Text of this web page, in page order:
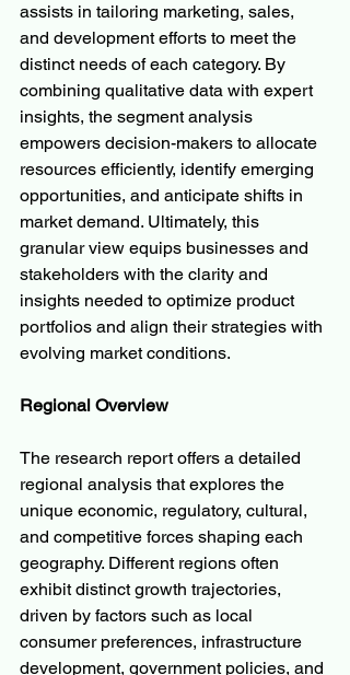
assists in tailoring marketing, sales,
and development efforts to meet the
distinct needs of each category. By
combining qualitative data with expert
insights, the segment analysis
empowers decision-makers to allocate
resources efficiently, identify emerging
opportunities, and anticipate shifts in
market demand. Ultimately, this
granular view equips businesses and
stakeholders with the clarity and
insights needed to optimize product
portfolios and align their strategies with
evolving market conditions.
Regional Overview
The research report offers a detailed
regional analysis that explores the
unique economic, regulatory, cultural,
and competitive forces shaping each
geography. Different regions often
exhibit distinct growth trajectories,
driven by factors such as local
consumer preferences, infrastructure
development, government policies, and